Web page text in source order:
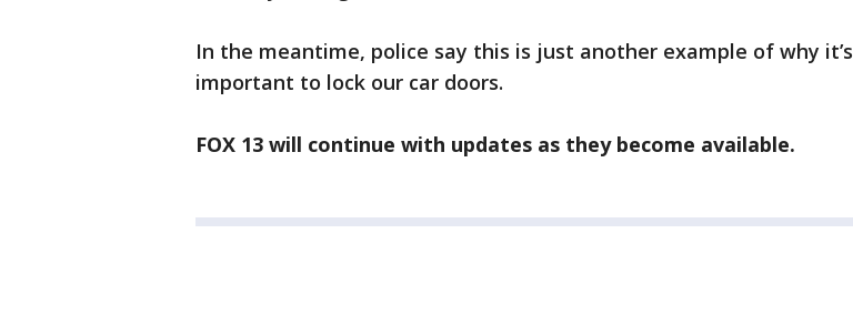
In the meantime, police say this is just another example of why it’s
important to lock our car doors.
FOX 13 will continue with updates as they become available.